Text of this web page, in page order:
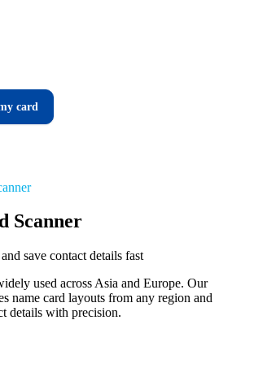
card
Scanner
save contact details fast
used across Asia and Europe. Our
name card layouts from any region and
details with precision.